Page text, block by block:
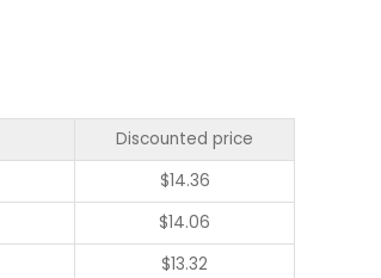
Discounted price
$14.36
$14.06
$13.32